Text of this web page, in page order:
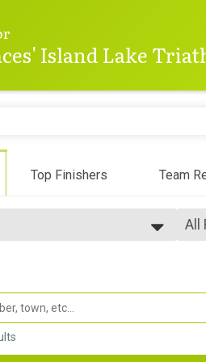
Island Lake
Top Finishers Team
All